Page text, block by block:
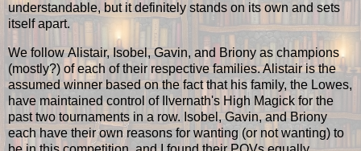
understandable, but it definitely stands on its own and sets
itself apart.
We follow Alistair, Isobel, Gavin, and Briony as champions
(mostly?) of each of their respective families. Alistair is the
assumed winner based on the fact that his family, the Lowes,
have maintained control of Ilvernath's High Magick for the
past two tournaments in a row. Isobel, Gavin, and Briony
each have their own reasons for wanting (or not wanting) to